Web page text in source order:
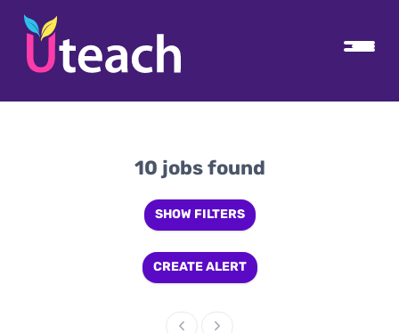
10 jobs found
SHOW FILTERS
CREATE ALERT